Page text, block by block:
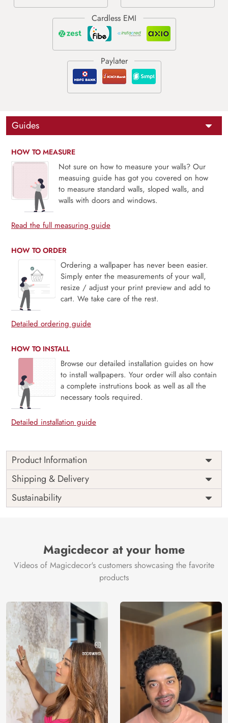
Guides
HOW TO MEASURE
Not sure on how to measure your walls? Our
measuing guide has got you covered on how
to measure standard walls, sloped walls, and
walls with doors and windows.
Read the full measuring guide
HOW TO ORDER
Ordering a wallpaper has never been easier.
Simply enter the measurements of your wall,
resize / adjust your print preview and add to
cart. We take care of the rest.
Detailed ordering guide
HOW TO INSTALL
Browse our detailed installation guides on how
to install wallpapers. Your order will also contain
a complete instrutions book as well as all the
necessary tools required.
Detailed installation guide
Product Information
Price
Rs. 99/sq.ft.
Shipping
Free
Origin
India
Shipping & Delivery
Sustainability
Magicdecor at your home
Videos of Magicdecor's customers showcasing the favorite
products